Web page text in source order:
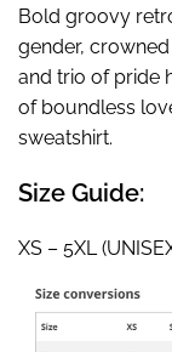
Bold groovy
gender,
and trio of pride
of boundless
sweatshirt.
Size Guide:
XS – 5XL